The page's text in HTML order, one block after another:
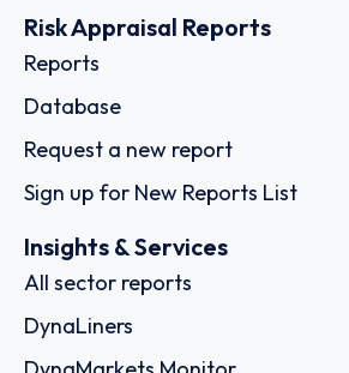
Risk Appraisal Reports
Reports
Database
Request a new report
Sign up for New Reports List
Insights & Services
All sector reports
DynaLiners